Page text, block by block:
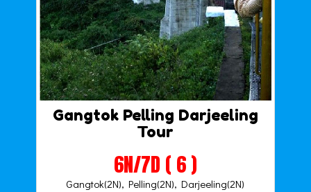
Gangtok Pelling Darjeeling
Tour
6N/7D ( 6 )
Gangtok(2N), Pelling(2N), Darjeeling(2N)